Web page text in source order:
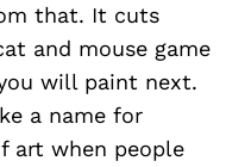
that. It cuts
and mouse game
will paint next.
a name for
art when people